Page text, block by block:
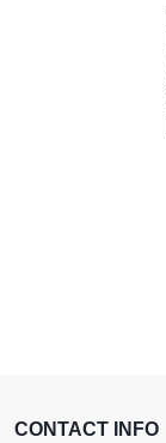
CONTACT INFO